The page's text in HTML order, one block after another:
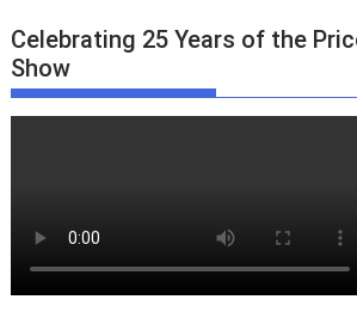
Celebrating 25 Years of the
Show